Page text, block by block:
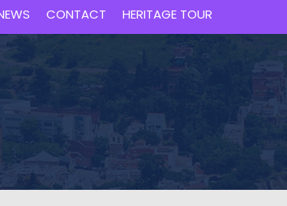
CONTACT HERITAGE TOUR